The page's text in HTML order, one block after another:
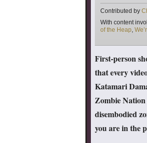
Contributed by
With content
of the Heap,
First-person
that every
Katamari
Zombie
disembodied
you are in the